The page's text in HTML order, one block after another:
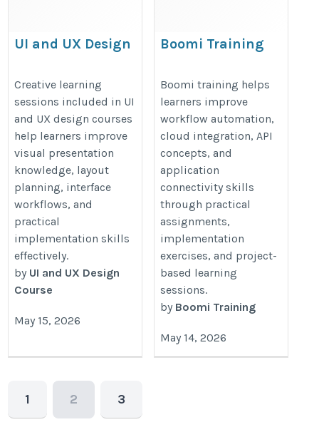
UI and UX Design
https://onlineitguru.com/ui-
design-course
Creative learning
sessions included in UI
and UX design courses
help learners improve
visual presentation
knowledge, layout
planning, interface
workflows, and
practical
implementation skills
effectively.
by UI and UX Design
Course
May 15, 2026
Boomi Training
boomi-training
Boomi training helps
learners improve
workflow automation,
cloud integration, API
concepts, and
application
connectivity skills
through practical
assignments,
implementation
exercises, and project-
based learning
sessions.
by Boomi Training
May 14, 2026
1 2 3